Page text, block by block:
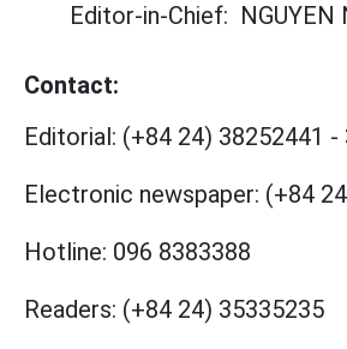
Editor-in-Chief: NGUYEN
Contact:
Editorial: (+84 24) 38252441 -
Electronic newspaper: (+84
Hotline: 096 8383388
Readers: (+84 24) 35335235